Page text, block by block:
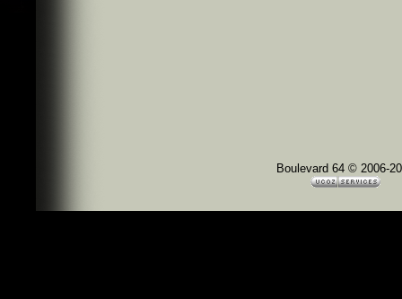
Boulevard 64 © 2006-